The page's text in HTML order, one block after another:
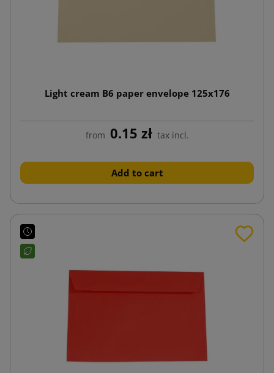
Light cream B6 paper envelope 125x176
from 0.15 zł tax incl.
Add to cart